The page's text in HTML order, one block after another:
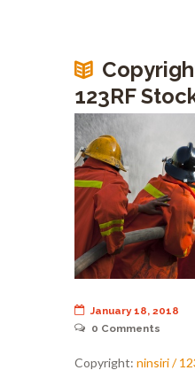
123RF
January 18, 2018
0 Comments
Copyright: ninsiri /